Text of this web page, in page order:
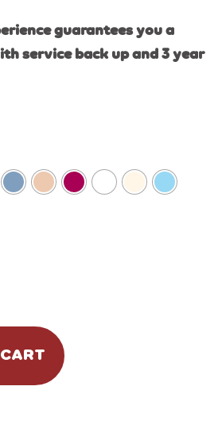
guarantees you a
service back up and 3 year